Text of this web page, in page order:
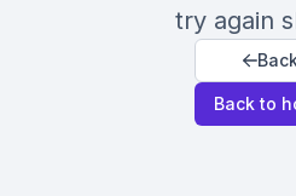
try again
Back to